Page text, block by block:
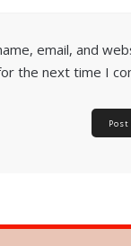
email, and
the next time I